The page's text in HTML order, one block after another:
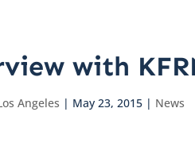
with
Angeles | May 23, 2015 | News